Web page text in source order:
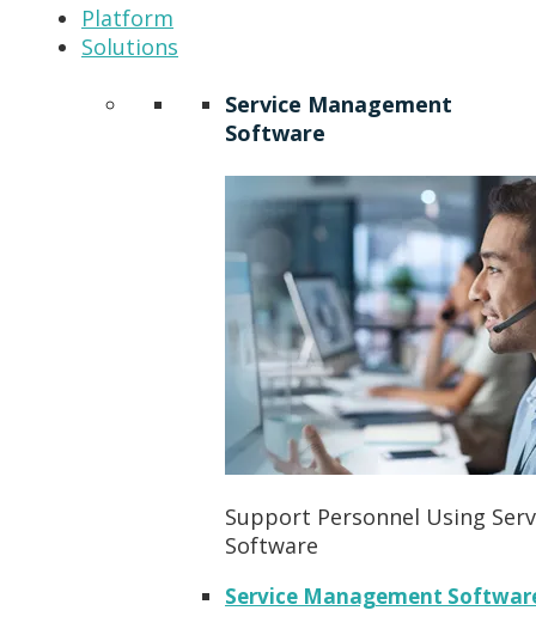
Platform
Solutions
Service Management
Software
Support Personnel Using
Software
Service Management